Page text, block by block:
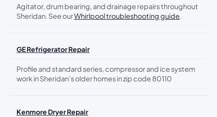
Agitator, drum bearing, and drainage repairs throughout
Sheridan. See ourWhirlpool troubleshooting guide.
GE Refrigerator Repair
Profile and standard series, compressor and ice system
work in Sheridan’s older homes in zip code 80110
Kenmore Dryer Repair